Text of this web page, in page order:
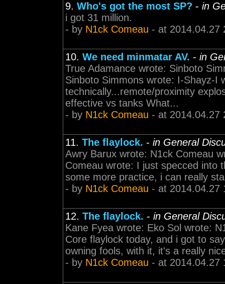
9. Who's got the most SP? - in
i got 31 million.
- by N1ck Comeau - at 2014.04.27
10. We need minmatar AV. - in
True Adamance wrote: Sinboto
Sinboto Simmons wrote: I-Shayz-I
technically...remote/proximity
effective vs tanks What...
- by N1ck Comeau - at 2014.04.27
11. The flaylock. - in General
Awry Barux wrote: N1ck Comeau
Comeau wrote: I just specced into
some more practice, i can really
- by N1ck Comeau - at 2014.04.27
12. The flaylock. - in General
Kane Fyea wrote: Eko Sol wrote:
Core flaylock today, and i got to
owning fools, with it, it's a really
- by N1ck Comeau - at 2014.04.27